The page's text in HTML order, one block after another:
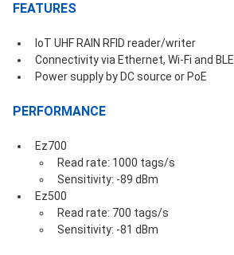
FEATURES
IoT UHF RAIN RFID reader/writer
Connectivity via Ethernet, Wi-Fi and BLE
Power supply by DC source or PoE
PERFORMANCE
Ez700
Read rate: 1000 tags/s
Sensitivity: -89 dBm
Ez500
Read rate: 700 tags/s
Sensitivity: -81 dBm